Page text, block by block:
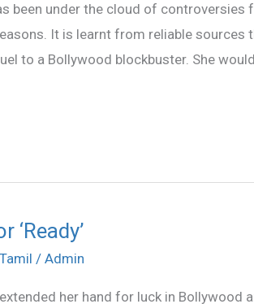
been under the cloud of controversies
It is learnt from reliable sources
to a Bollywood blockbuster. She
‘Ready’
Tamil / Admin
her hand for luck in Bollywood